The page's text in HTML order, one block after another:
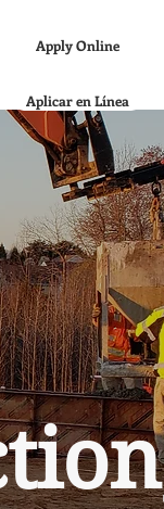
Apply Online
Aplicar en Línea